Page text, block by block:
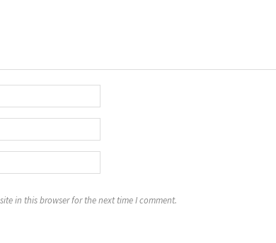
in this browser for the next time I comment.